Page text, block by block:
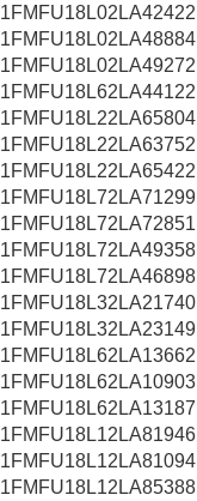
1FMFU18L02LA42422
1FMFU18L02LA48884
1FMFU18L02LA49272
1FMFU18L62LA44122
1FMFU18L22LA65804
1FMFU18L22LA63752
1FMFU18L22LA65422
1FMFU18L72LA71299
1FMFU18L72LA72851
1FMFU18L72LA49358
1FMFU18L72LA46898
1FMFU18L32LA21740
1FMFU18L32LA23149
1FMFU18L62LA13662
1FMFU18L62LA10903
1FMFU18L62LA13187
1FMFU18L12LA81946
1FMFU18L12LA81094
1FMFU18L12LA85388